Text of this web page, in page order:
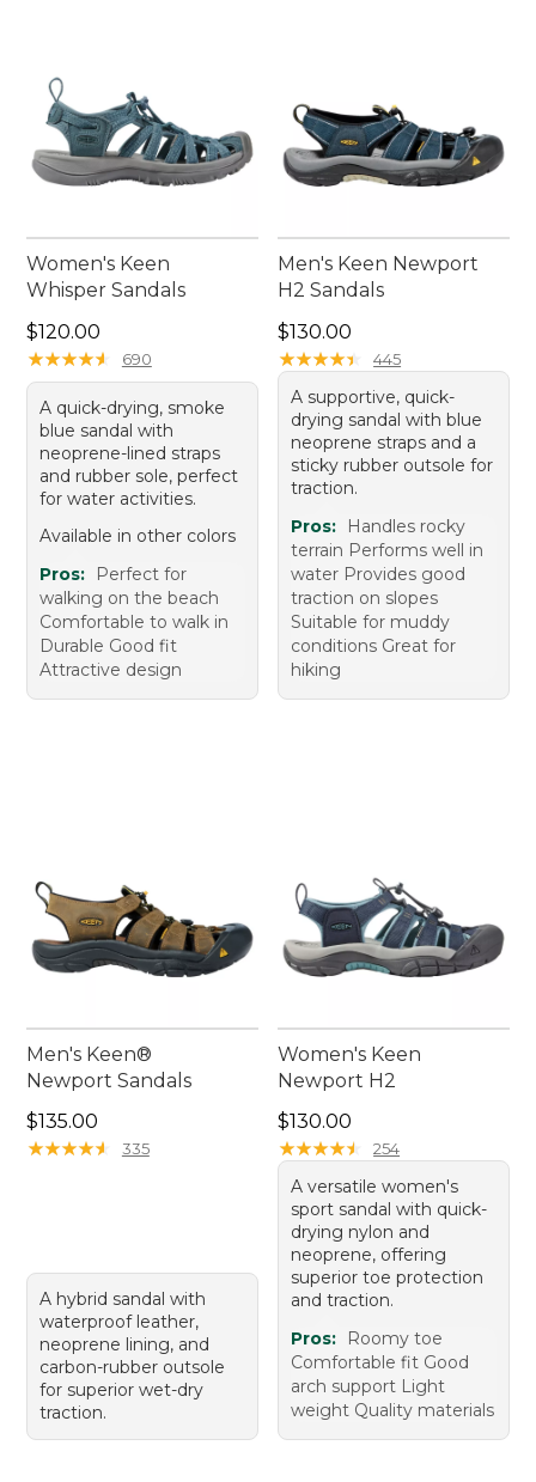
Women's Keen
Whisper Sandals
Price: $120.00
$120.00
★★★★★
★★★★★ 690
A quick-drying, smoke
blue sandal with
neoprene-lined straps
and rubber sole, perfect
for water activities.
Available in other colors
Pros:
Perfect for
walking on the beach
Comfortable to walk in
Durable Good fit
Attractive design
Men's Keen Newport
H2 Sandals
Price: $130.00
$130.00
★★★★★
★★★★★ 445
A supportive, quick-
drying sandal with blue
neoprene straps and a
sticky rubber outsole for
traction.
Pros:
Handles rocky
terrain Performs well in
water Provides good
traction on slopes
Suitable for muddy
conditions Great for
hiking
Men's Keen®
Newport Sandals
Price: $135.00
$135.00
★★★★★
★★★★★ 335
A hybrid sandal with
waterproof leather,
neoprene lining, and
carbon-rubber outsole
for superior wet-dry
traction.
Women's Keen
Newport H2
Price: $130.00
$130.00
★★★★★
★★★★★ 254
A versatile women's
sport sandal with quick-
drying nylon and
neoprene, offering
superior toe protection
and traction.
Pros:
Roomy toe
Comfortable fit Good
arch support Light
weight Quality materials